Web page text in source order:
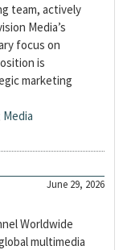
team, actively
Media’s
focus on
is
marketing
Media
June 29, 2026
Worldwide
multimedia